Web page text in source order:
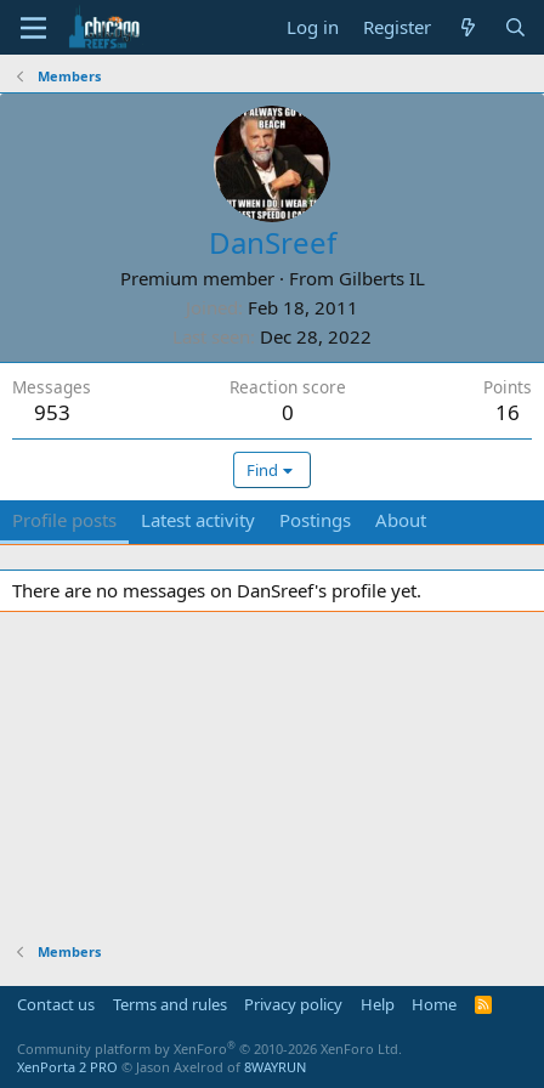
Log in Register
Members
DanSreef
Premium member · From Gilberts IL
Joined Feb 18, 2011
Last seen Dec 28, 2022
Messages
953
Reaction score
0
Points
16
Find
Profile posts Latest activity Postings About
There are no messages on DanSreef's profile yet.
Members
Contact us Terms and rules Privacy policy Help Home
R
Community platform by XenForo® © 2010-2026 XenForo Ltd.
XenPorta 2 PRO © Jason Axelrod of 8WAYRUN